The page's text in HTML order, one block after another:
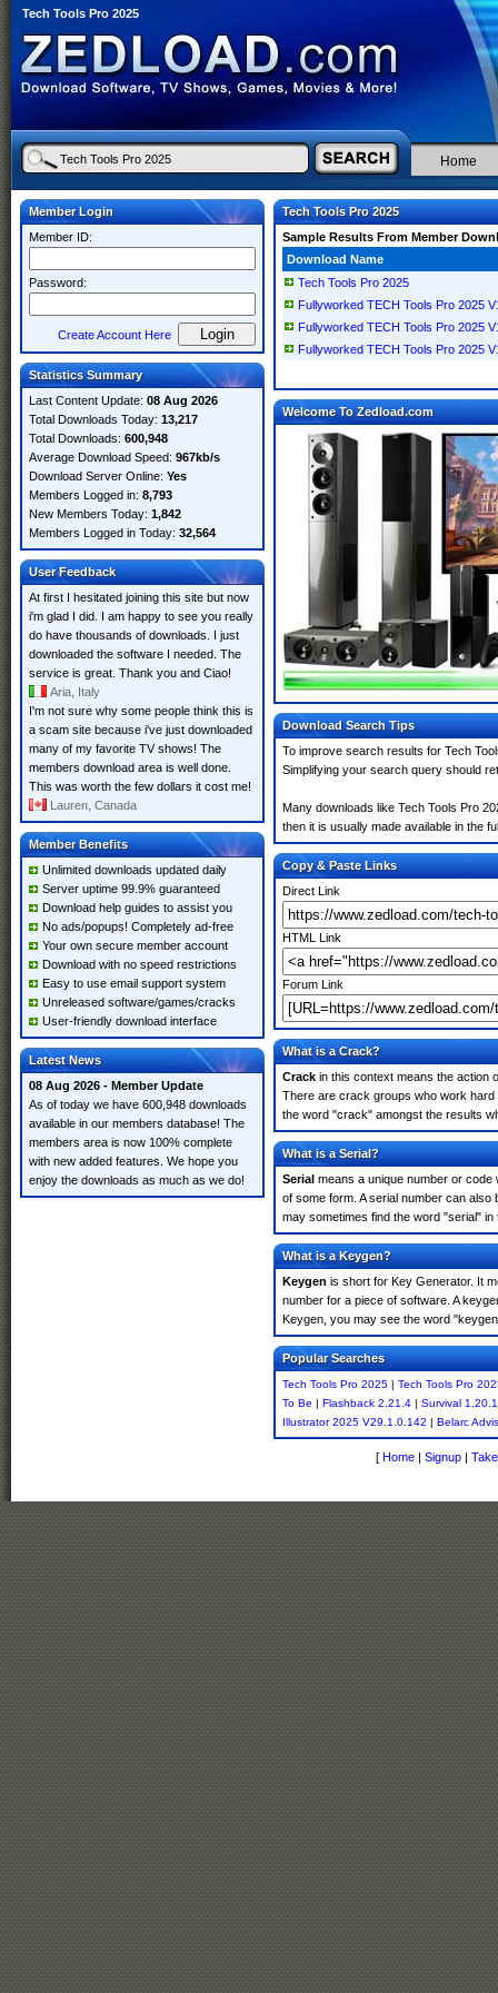
Tech Tools Pro 2025
Home
Member Login
Member ID:
Password:
Create Account Here
Statistics Summary
Last Content Update: 08 Aug 2026
Total Downloads Today: 13,217
Total Downloads: 600,948
Average Download Speed: 967kb/s
Download Server Online: Yes
Members Logged in: 8,793
New Members Today: 1,842
Members Logged in Today: 32,564
User Feedback
At first I hesitated joining this site but now
i'm glad I did. I am happy to see you really
do have thousands of downloads. I just
downloaded the software I needed. The
service is great. Thank you and Ciao!
Aria, Italy
I'm not sure why some people think this is
a scam site because i've just downloaded
many of my favorite TV shows! The
members download area is well done.
This was worth the few dollars it cost me!
Lauren, Canada
Member Benefits
Unlimited downloads updated daily
Server uptime 99.9% guaranteed
Download help guides to assist you
No ads/popups! Completely ad-free
Your own secure member account
Download with no speed restrictions
Easy to use email support system
Unreleased software/games/cracks
User-friendly download interface
Latest News
08 Aug 2026 - Member Update
As of today we have 600,948 downloads
available in our members database! The
members area is now 100% complete
with new added features. We hope you
enjoy the downloads as much as we do!
Tech Tools Pro 2025
Sample Results From Member
Download Name
Tech Tools Pro 2025
Fullyworked TECH Tools Pro 2025
Fullyworked TECH Tools Pro 2025
Fullyworked TECH Tools Pro 2025
Welcome To Zedload.com
Download Search Tips
To improve search results for Tech
Simplifying your search query should
Many downloads like Tech Tools Pro
then it is usually made available in the
Copy & Paste Links
Direct Link
HTML Link
Forum Link
What is a Crack?
Crack in this context means the action
There are crack groups who work
the word "crack" amongst the results
What is a Serial?
Serial means a unique number or code
of some form. A serial number can
may sometimes find the word "serial"
What is a Keygen?
Keygen is short for Key Generator. It
number for a piece of software. A
Keygen, you may see the word
Popular Searches
Tech Tools Pro 2025 | Tech Tools Pro
To Be | Flashback 2.21.4 | Survival 1.20.1
Illustrator 2025 V29.1.0.142 | Belarc
[ Home | Signup |